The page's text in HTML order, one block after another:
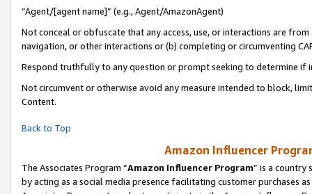
“Agent/[agent name]” (e.g., Agent/AmazonAgent)
Not conceal or obfuscate that any access, use, or interactions are
navigation, or other interactions or (b) completing or circumventing
Respond truthfully to any question or prompt seeking to determine if
Not circumvent or otherwise avoid any measure intended to block,
Content.
Back to Top
Amazon Influencer
The Associates Program “Amazon Influencer Program” is a country
by acting as a social media presence facilitating customer purchases